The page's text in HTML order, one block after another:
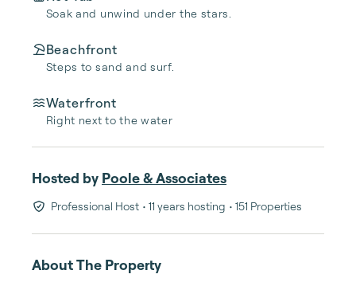
Soak and unwind under the stars.
Beachfront
Steps to sand and surf.
Waterfront
Right next to the water
Hosted by Poole & Associates
Professional Host • 11 years hosting • 151 Properties
About The Property